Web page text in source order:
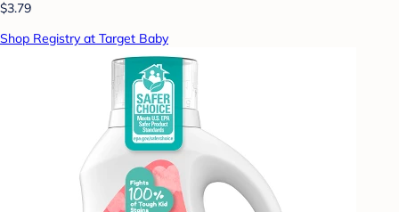
$3.79
Shop Registry at Target Baby